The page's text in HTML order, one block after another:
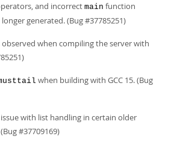
and incorrect main function
generated. (Bug #37785251)
when compiling the server with
when building with GCC 15. (Bug
with list handling in certain older
#37709169)